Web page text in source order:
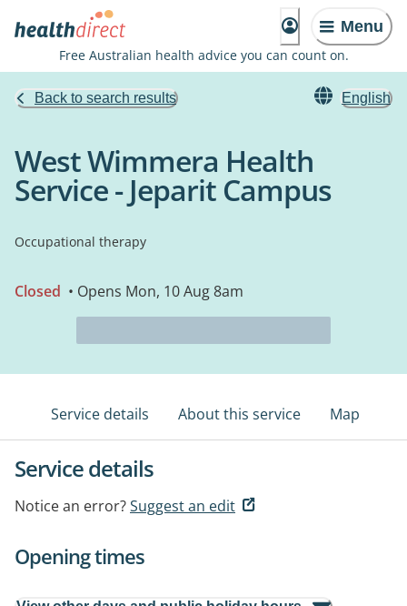
Menu
Free Australian health advice you can count on.
Back to search results English
West Wimmera Health
Service - Jeparit Campus
Occupational therapy
Closed • Opens Mon, 10 Aug 8am
Service details About this service Map
Service details
Notice an error?Suggest an edit
Opening times